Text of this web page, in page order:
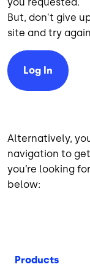
you requested.
But, don't give
site and try
Log In
Alternatively,
navigation to
you’re looking
below:
Products